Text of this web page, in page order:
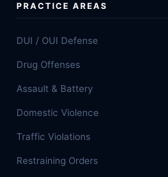
PRACTICE AREAS
DUI / OUI Defense
Drug Offenses
Assault & Battery
Domestic Violence
Traffic Violations
Restraining Orders